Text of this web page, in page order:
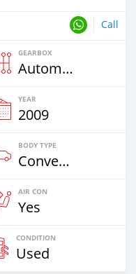
Call
GEARBOX
Automatic
YEAR
2009
BODY TYPE
Convertible
AIR CON
Yes
CONDITION
Used